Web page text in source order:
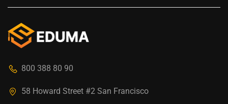
800 388 80 90
58 Howard Street #2 San Francisco